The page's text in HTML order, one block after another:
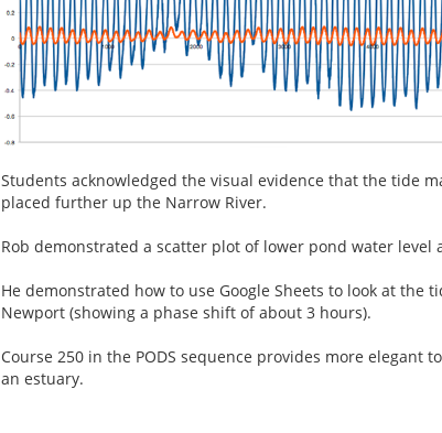
Students acknowledged the visual evidence that the tide
placed further up the Narrow River.
Rob demonstrated a scatter plot of lower pond water
He demonstrated how to use Google Sheets to look at the
Newport (showing a phase shift of about 3 hours).
Course 250 in the PODS sequence provides more elegant
an estuary.